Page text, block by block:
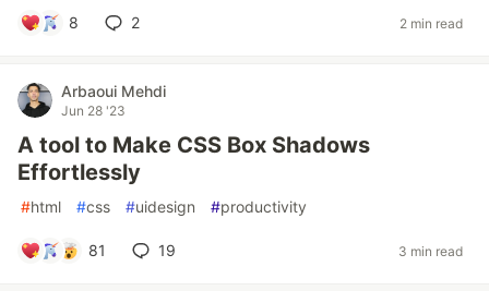
8 2 2 min read
Arbaoui Mehdi
Jun 28 '23
A tool to Make CSS Box Shadows
Effortlessly
#html #css #uidesign #productivity
81 19 3 min read